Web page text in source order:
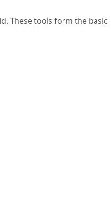
These tools form the basic